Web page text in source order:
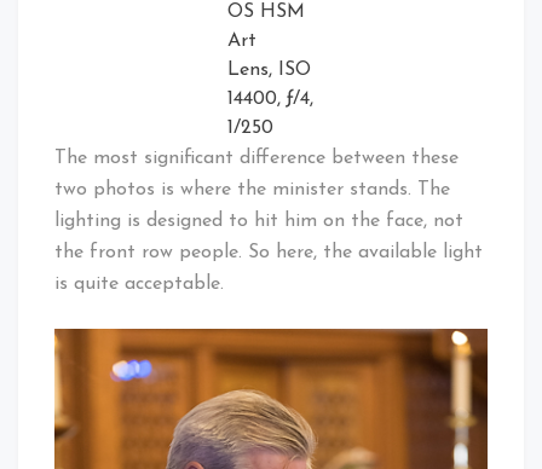
OS HSM
Art
Lens, ISO
14400, ƒ/4,
1/250
The most significant difference between these
two photos is where the minister stands. The
lighting is designed to hit him on the face, not
the front row people. So here, the available light
is quite acceptable.